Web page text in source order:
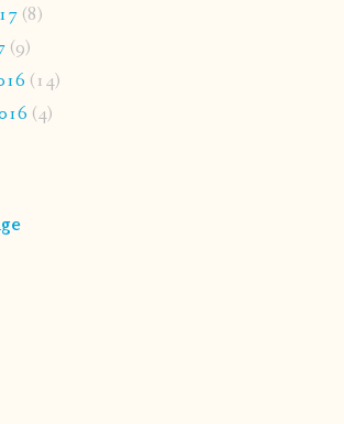
(8)
(9)
(14)
(4)